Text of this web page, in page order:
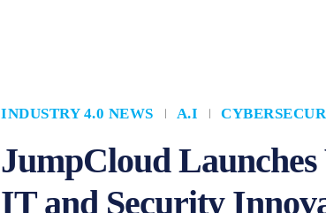
INDUSTRY 4.0 NEWS A.I
JumpCloud
IT and Security